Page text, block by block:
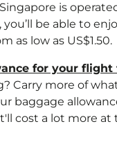
is
be able to
as low as US$1.50.
for your flight
Carry more of
baggage
cost a lot more at